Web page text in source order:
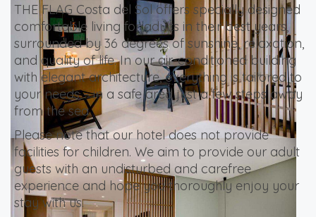
THE FLAG Costa del Sol offers specially designed
comfortable living for adults in their best years,
surrounded by 36 degrees of sunshine, relaxation,
and quality of life. In our air-conditioned building
with elegant architecture, everything is tailored to
your needs – in a safe area just a few steps away
from the sea.
Please note that our hotel does not provide
facilities for children. We aim to provide our adult
guests with an undisturbed and carefree
experience and hope you thoroughly enjoy your
stay with us.